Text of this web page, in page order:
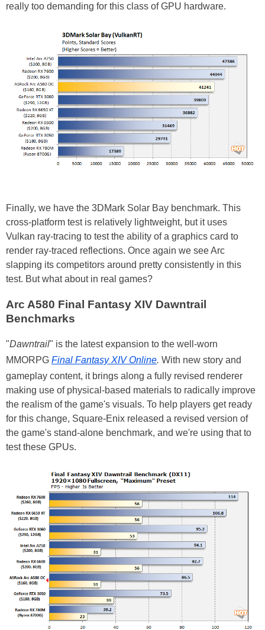
really too demanding for this class of GPU hardware.
Finally, we have the 3DMark Solar Bay benchmark. This
cross-platform test is relatively lightweight, but it uses
Vulkan ray-tracing to test the ability of a graphics card to
render ray-traced reflections. Once again we see Arc
slapping its competitors around pretty consistently in this
test. But what about in real games?
Arc A580 Final Fantasy XIV Dawntrail
Benchmarks
"Dawntrail" is the latest expansion to the well-worn
MMORPG Final Fantasy XIV Online. With new story and
gameplay content, it brings along a fully revised renderer
making use of physical-based materials to radically improve
the realism of the game's visuals. To help players get ready
for this change, Square-Enix released a revised version of
the game's stand-alone benchmark, and we're using that to
test these GPUs.